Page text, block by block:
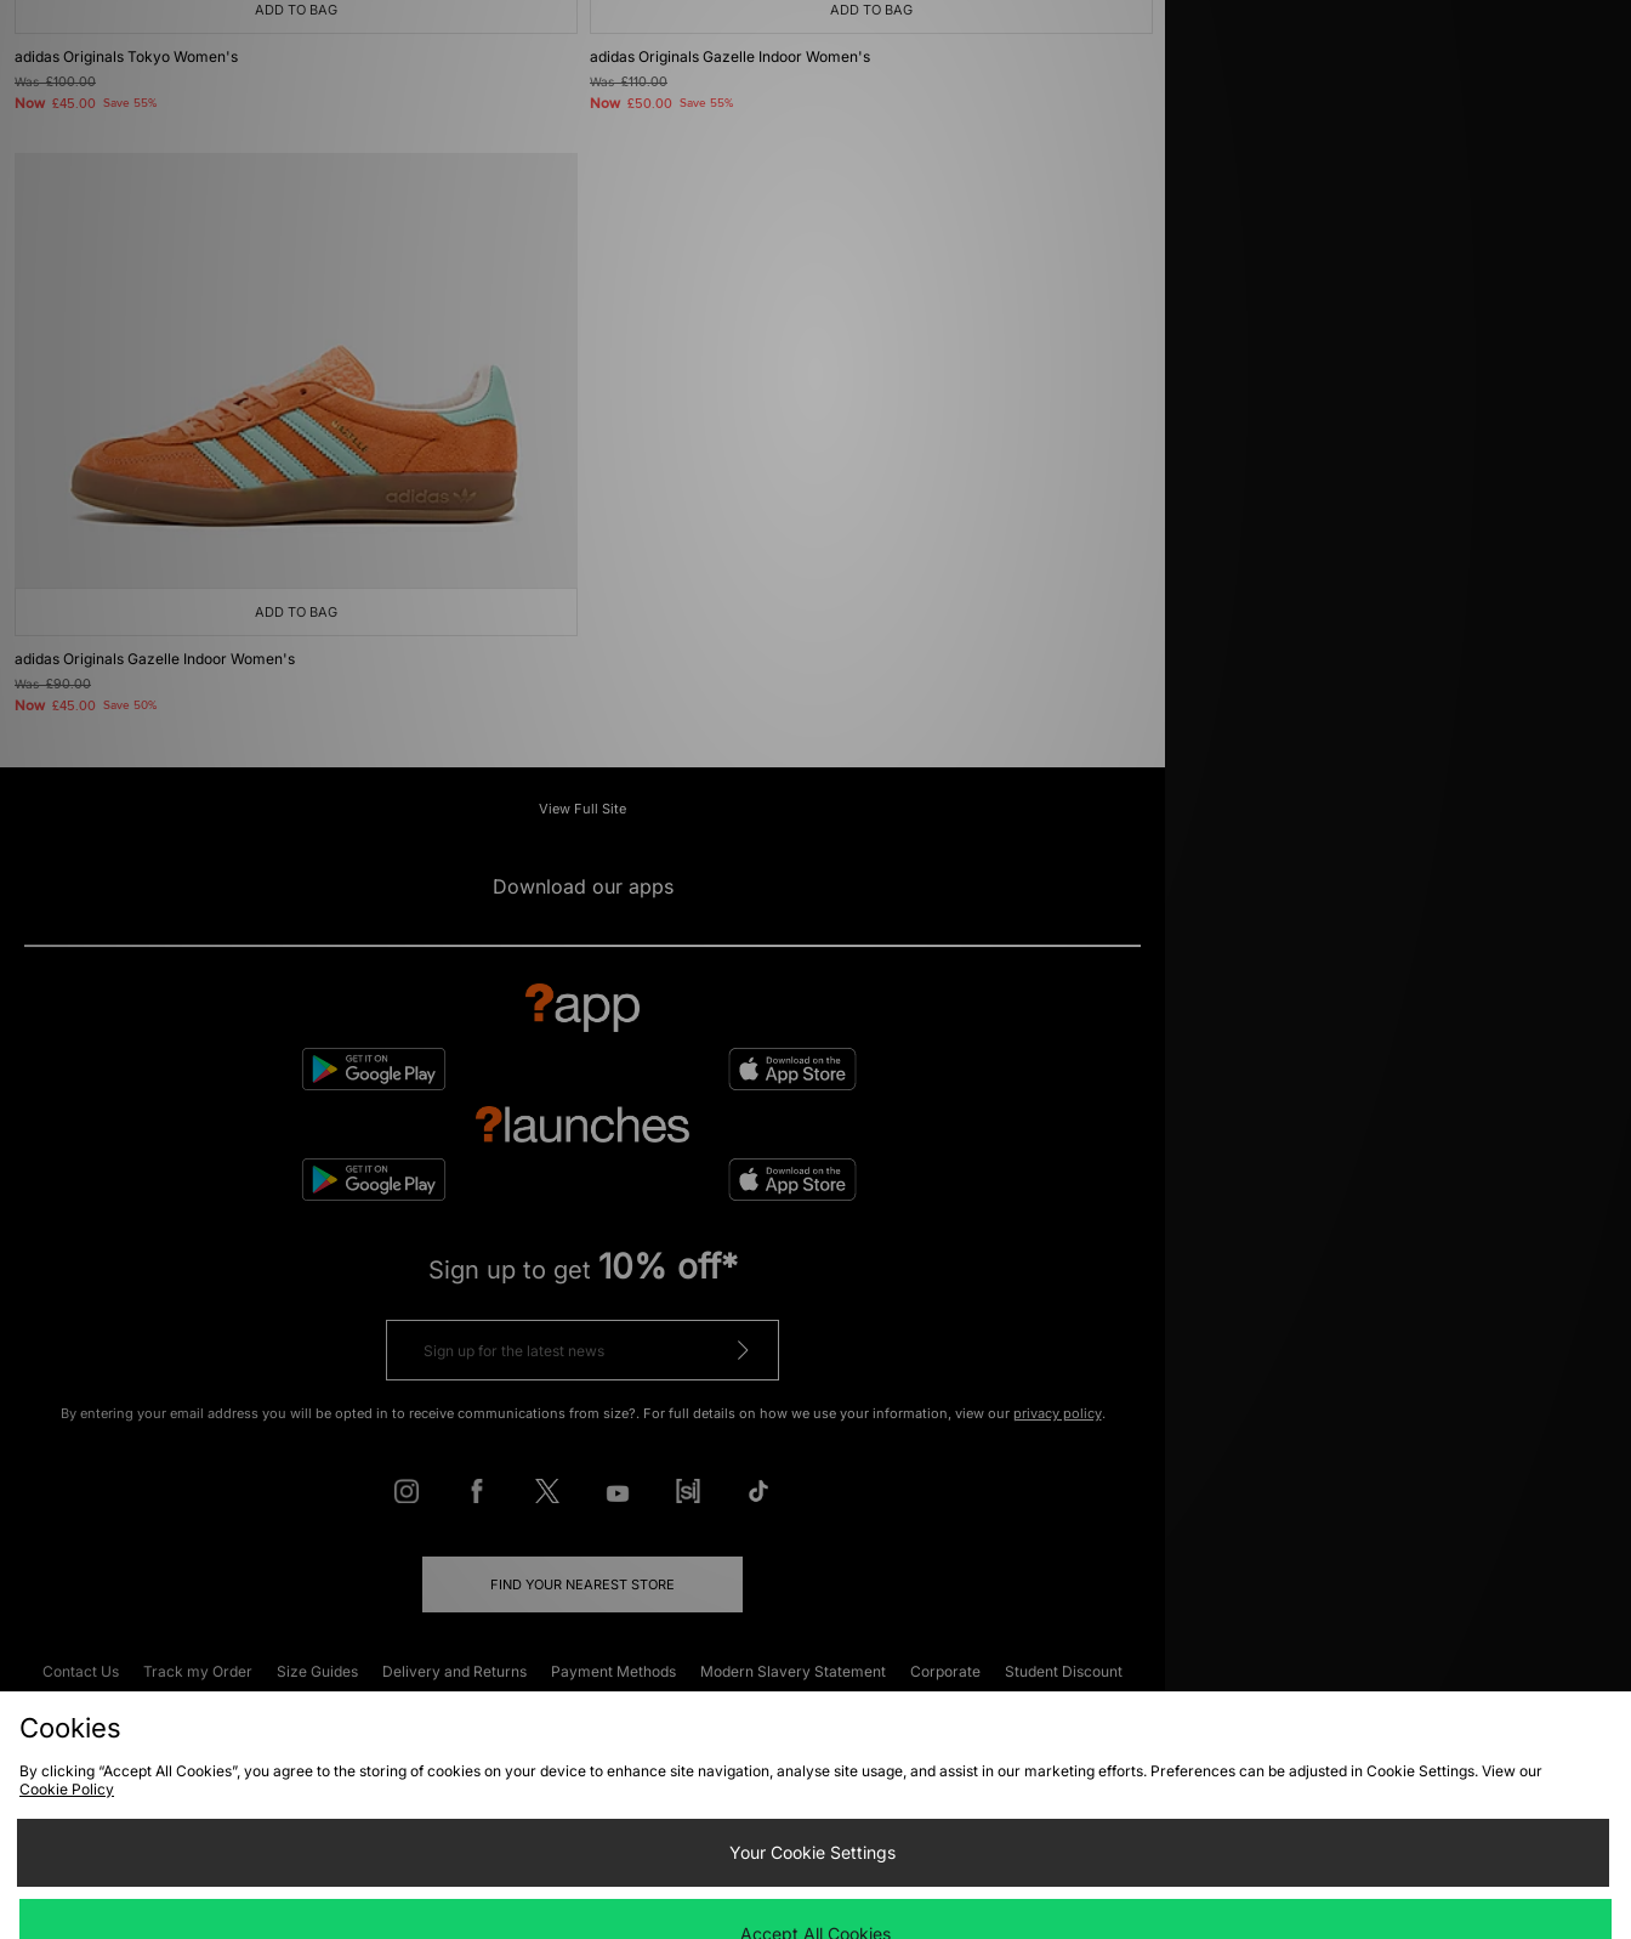
ADD TO BAG
adidas Originals Tokyo Women's
Was£100.00
Now £45.00 Save 55%
ADD TO BAG
adidas Originals Gazelle Indoor Women's
Was£110.00
Now £50.00 Save 55%
ADD TO BAG
adidas Originals Gazelle Indoor Women's
Was£90.00
Now £45.00 Save 50%
View Full Site
Download our apps
Sign up to get 10% off*
By entering your email address you will be opted in to receive communications from size?. For full details on how we use your information, view our privacy policy.
FIND YOUR NEAREST STORE
Contact Us Track my Order Size Guides Delivery and Returns Payment Methods Modern Slavery Statement Corporate
Student Discount
Cookies
By clicking “Accept All Cookies”, you agree to the storing of cookies on your device to enhance site navigation, analyse site usage, and assist in our marketing efforts. Preferences can be adjusted in Cookie Settings. View our
Cookie Policy
Your Cookie Settings
Accept All Cookies